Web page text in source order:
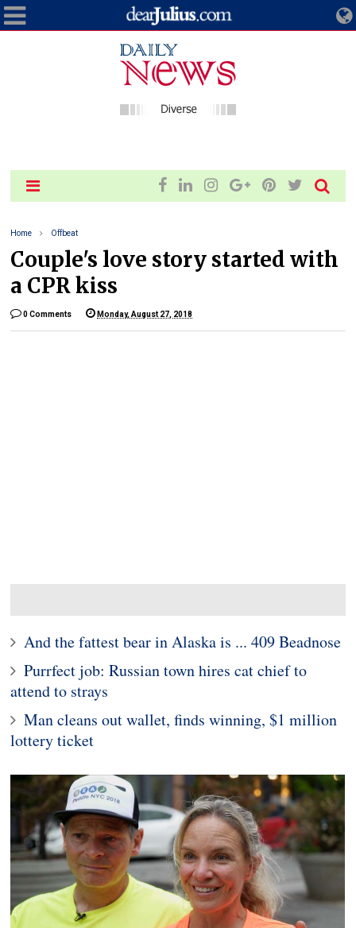
Home Offbeat
Couple's love story started with
a CPR kiss
0 Comments Monday, August 27, 2018
And the fattest bear in Alaska is ... 409 Beadnose
Purrfect job: Russian town hires cat chief to
attend to strays
Man cleans out wallet, finds winning, $1 million
lottery ticket